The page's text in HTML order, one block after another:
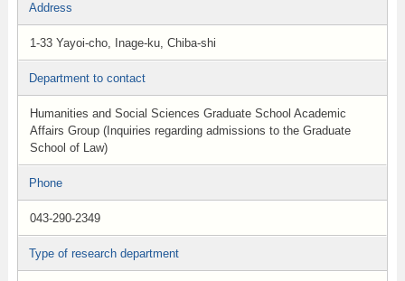
Address
1-33 Yayoi-cho, Inage-ku, Chiba-shi
Department to contact
Humanities and Social Sciences Graduate School Academic
Affairs Group (Inquiries regarding admissions to the Graduate
School of Law)
Phone
043-290-2349
Type of research department